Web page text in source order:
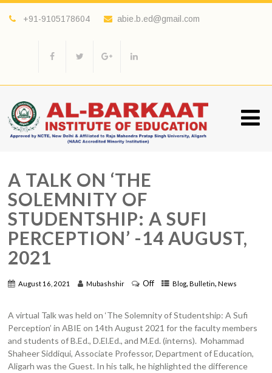
+91-9105178604 abie.b.ed@gmail.com
A TALK ON ‘THE
SOLEMNITY OF
STUDENTSHIP: A SUFI
PERCEPTION’ -14 AUGUST,
2021
August 16, 2021 Mubashshir Off Blog,Bulletin,News
A virtual Talk was held on ‘The Solemnity of Studentship: A Sufi
Perception’ in ABIE on 14th August 2021 for the faculty members
and students of B.Ed., D.El.Ed., and M.Ed. (interns). Mohammad
Shaheer Siddiqui, Associate Professor, Department of Education,
Aligarh was the Guest. In his talk, he highlighted the difference